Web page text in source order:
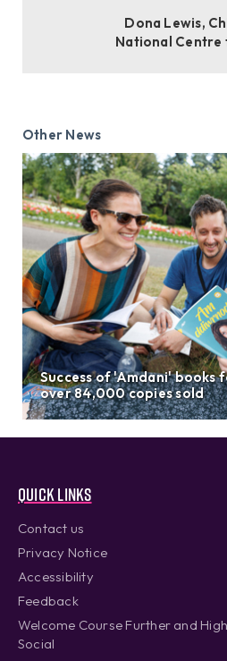
Dona Lewis,
National Centre
Other News
Success of 'Amdani' books
over 84,000 copies sold
Quick links
Contact us
Privacy Notice
Accessibility
Feedback
Welcome Course Further and
Social